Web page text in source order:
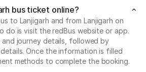
bus ticket online?
to Lanjigarh and from Lanjigarh on
do is visit the redBus website or app.
journey details, followed by
Once the information is filled
methods to complete the booking.